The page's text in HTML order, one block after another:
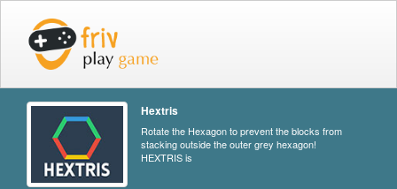
Hextris
Rotate the Hexagon to prevent the blocks from
stacking outside the outer grey hexagon!
HEXTRIS is